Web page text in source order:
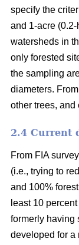
specify the
and 1-acre
watersheds in
only forested
the sampling
diameters.
other trees, and
2.4 Current
From FIA
(i.e., trying to
and 100%
least 10
formerly having
developed for a